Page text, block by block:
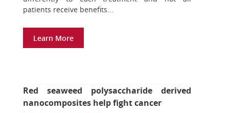
patients receive benefits...
Learn More
Red seaweed polysaccharide derived
nanocomposites help fight cancer